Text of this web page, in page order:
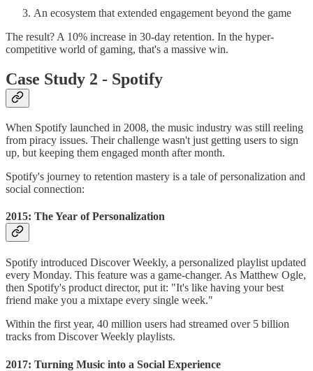
An ecosystem that extended engagement beyond the game
The result? A 10% increase in 30-day retention. In the hyper-
competitive world of gaming, that's a massive win.
Case Study 2 - Spotify
When Spotify launched in 2008, the music industry was still reeling
from piracy issues. Their challenge wasn't just getting users to sign
up, but keeping them engaged month after month.
Spotify's journey to retention mastery is a tale of personalization and
social connection:
2015: The Year of Personalization
Spotify introduced Discover Weekly, a personalized playlist updated
every Monday. This feature was a game-changer. As Matthew Ogle,
then Spotify's product director, put it: "It's like having your best
friend make you a mixtape every single week."
Within the first year, 40 million users had streamed over 5 billion
tracks from Discover Weekly playlists.
2017: Turning Music into a Social Experience